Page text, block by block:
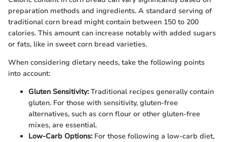
preparation methods and ingredients. A standard serving of
traditional corn bread might contain between 150 to 200
calories. This amount can increase notably with added sugars
or fats, like in sweet corn bread varieties.
When considering dietary needs, take the following points
into account:
Gluten Sensitivity:Traditional recipes generally contain
gluten. For those with sensitivity, gluten-free
alternatives, such as corn flour or other gluten-free
mixes, are essential.
Low-Carb Options:For those following a low-carb diet,